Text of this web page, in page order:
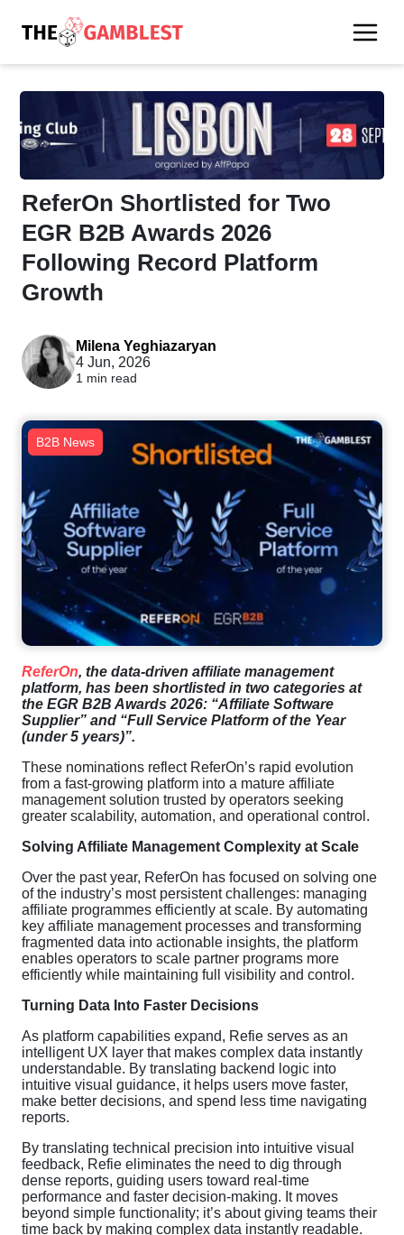
ReferOn Shortlisted for Two
EGR B2B Awards 2026
Following Record Platform
Growth
Milena Yeghiazaryan
4 Jun, 2026
1 min read
B2B News
ReferOn, the data-driven affiliate management
platform, has been shortlisted in two categories at
the EGR B2B Awards 2026: “Affiliate Software
Supplier” and “Full Service Platform of the Year
(under 5 years)”.
These nominations reflect ReferOn’s rapid evolution
from a fast-growing platform into a mature affiliate
management solution trusted by operators seeking
greater scalability, automation, and operational control.
Solving Affiliate Management Complexity at Scale
Over the past year, ReferOn has focused on solving one
of the industry’s most persistent challenges: managing
affiliate programmes efficiently at scale. By automating
key affiliate management processes and transforming
fragmented data into actionable insights, the platform
enables operators to scale partner programs more
efficiently while maintaining full visibility and control.
Turning Data Into Faster Decisions
As platform capabilities expand, Refie serves as an
intelligent UX layer that makes complex data instantly
understandable. By translating backend logic into
intuitive visual guidance, it helps users move faster,
make better decisions, and spend less time navigating
reports.
By translating technical precision into intuitive visual
feedback, Refie eliminates the need to dig through
dense reports, guiding users toward real-time
performance and faster decision-making. It moves
beyond simple functionality; it’s about giving teams their
time back by making complex data instantly readable.